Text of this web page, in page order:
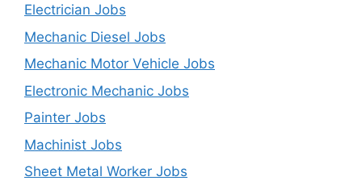
Electrician Jobs
Mechanic Diesel Jobs
Mechanic Motor Vehicle Jobs
Electronic Mechanic Jobs
Painter Jobs
Machinist Jobs
Sheet Metal Worker Jobs